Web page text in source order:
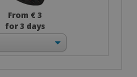
From € 3
for 3 days